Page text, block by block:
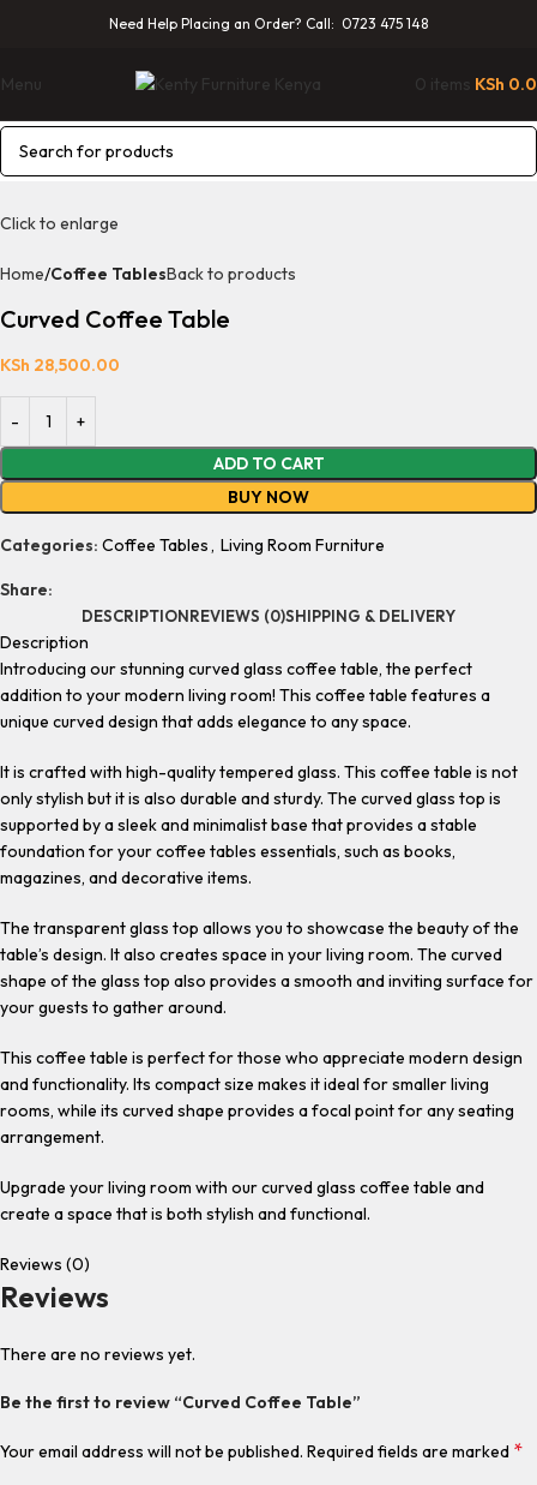
Need Help Placing an Order? Call: 0723 475 148
Menu 0 items KSh
Click to enlarge
Home Coffee TablesBack to products
Curved Coffee Table
KSh 28,500.00
ADD TO CART
BUY NOW
Categories: Coffee Tables, Living Room Furniture
Share:
DESCRIPTIONREVIEWS (0)SHIPPING & DELIVERY
Description
Introducing our stunning curved glass coffee table, the perfect
addition to your modern living room! This coffee table features a
unique curved design that adds elegance to any space.
It is crafted with high-quality tempered glass. This coffee table is not
only stylish but it is also durable and sturdy. The curved glass top is
supported by a sleek and minimalist base that provides a stable
foundation for your coffee tables essentials, such as books,
magazines, and decorative items.
The transparent glass top allows you to showcase the beauty of the
table’s design. It also creates space in your living room. The curved
shape of the glass top also provides a smooth and inviting surface for
your guests to gather around.
This coffee table is perfect for those who appreciate modern design
and functionality. Its compact size makes it ideal for smaller living
rooms, while its curved shape provides a focal point for any seating
arrangement.
Upgrade your living room with our curved glass coffee table and
create a space that is both stylish and functional.
Reviews (0)
Reviews
There are no reviews yet.
Be the first to review “Curved Coffee Table”
Your email address will not be published. Required fields are marked *